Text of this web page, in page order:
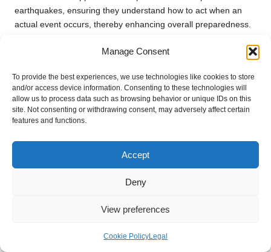
Manage Consent
To provide the best experiences, we use technologies like cookies to store
and/or access device information. Consenting to these technologies will
allow us to process data such as browsing behavior or unique IDs on this
site. Not consenting or withdrawing consent, may adversely affect certain
features and functions.
Accept
Deny
View preferences
Cookie PolicyLegal
earthquakes, ensuring they understand how to act when an
actual event occurs, thereby enhancing overall preparedness.
Organise regular community drills that involve local schools,
sense of unity and encourages everyone to participate in
preparedness. During these drills, practice the drop, cover, and
hold on technique, allowing participants to experience the
movements in a safe environment.
discussions during drills about emergency plans and
preparation and encourages families to develop their plans in
to share valuable insights and expertise. Their participation can